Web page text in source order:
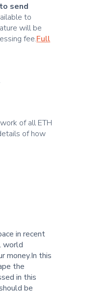
send
to
will be
fee.Full
of all ETH
of how
in recent
world
money.In this
the
in this
be